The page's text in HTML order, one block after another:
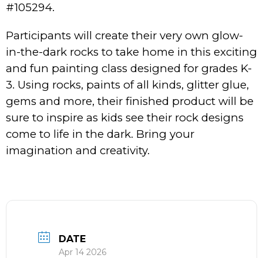
#105294.
Participants will create their very own glow-
in-the-dark rocks to take home in this exciting
and fun painting class designed for grades K-
3. Using rocks, paints of all kinds, glitter glue,
gems and more, their finished product will be
sure to inspire as kids see their rock designs
come to life in the dark. Bring your
imagination and creativity.
DATE
Apr 14 2026